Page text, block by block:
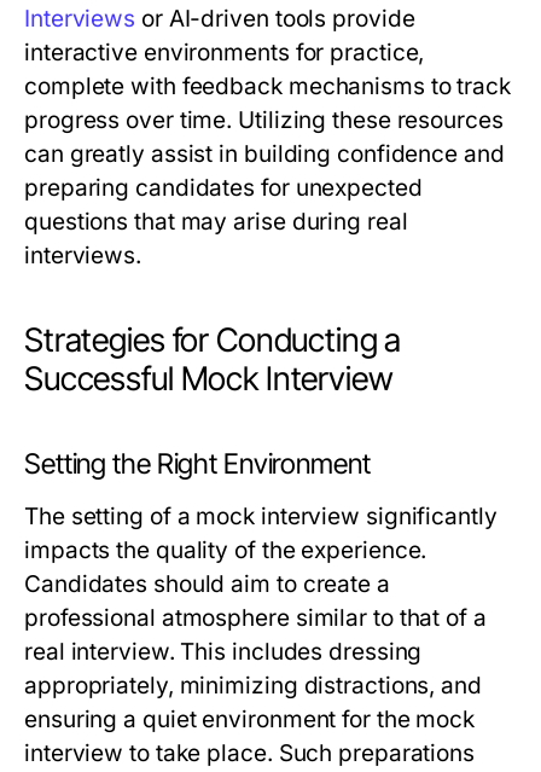
Interviews or AI-driven tools provide
interactive environments for practice,
complete with feedback mechanisms to track
progress over time. Utilizing these resources
can greatly assist in building confidence and
preparing candidates for unexpected
questions that may arise during real
interviews.
Strategies for Conducting a
Successful Mock Interview
Setting the Right Environment
The setting of a mock interview significantly
impacts the quality of the experience.
Candidates should aim to create a
professional atmosphere similar to that of a
real interview. This includes dressing
appropriately, minimizing distractions, and
ensuring a quiet environment for the mock
interview to take place. Such preparations